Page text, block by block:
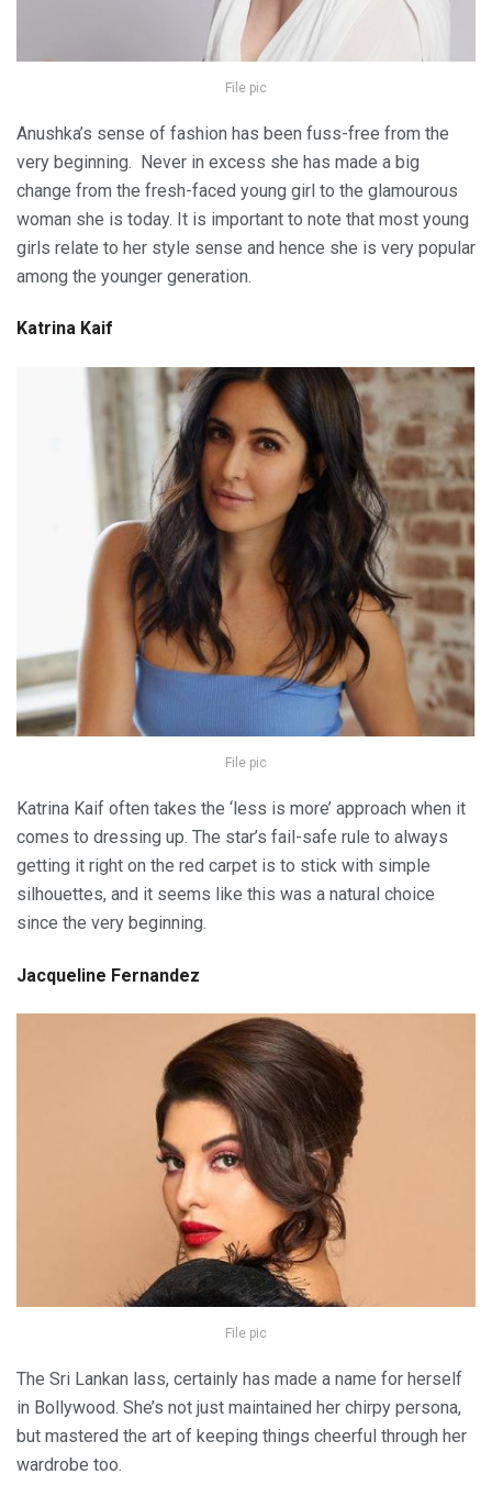
File pic
Anushka’s sense of fashion has been fuss-free from the
very beginning. Never in excess she has made a big
change from the fresh-faced young girl to the glamourous
woman she is today. It is important to note that most young
girls relate to her style sense and hence she is very popular
among the younger generation.
Katrina Kaif
File pic
Katrina Kaif often takes the ‘less is more’ approach when it
comes to dressing up. The star’s fail-safe rule to always
getting it right on the red carpet is to stick with simple
silhouettes, and it seems like this was a natural choice
since the very beginning.
Jacqueline Fernandez
File pic
The Sri Lankan lass, certainly has made a name for herself
in Bollywood. She’s not just maintained her chirpy persona,
but mastered the art of keeping things cheerful through her
wardrobe too.